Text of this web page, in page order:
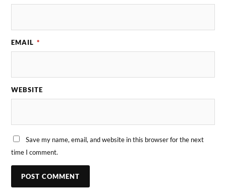
EMAIL *
WEBSITE
Save my name, email, and website in this browser for the next
time I comment.